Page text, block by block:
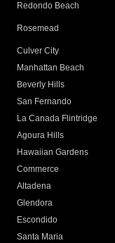
Redondo Beach
Rosemead
Culver City
Manhattan Beach
Beverly Hills
San Fernando
La Canada Flintridge
Agoura Hills
Hawaiian Gardens
Commerce
Altadena
Glendora
Escondido
Santa Maria